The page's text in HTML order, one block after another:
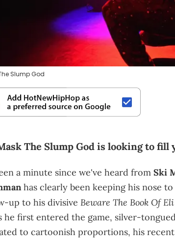
Slump God
The Slump God is looking to
a minute since we've heard from Ski
has clearly been keeping his nose
up to his divisive Beware The Book Of Eli
he first entered the game, silver-
to cartoonish proportions, his